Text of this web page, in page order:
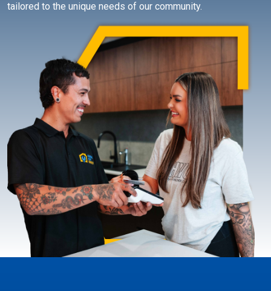
tailored to the unique needs of our community.